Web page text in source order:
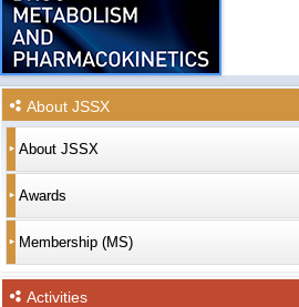
About JSSX
About JSSX
Awards
Membership (MS)
Activities